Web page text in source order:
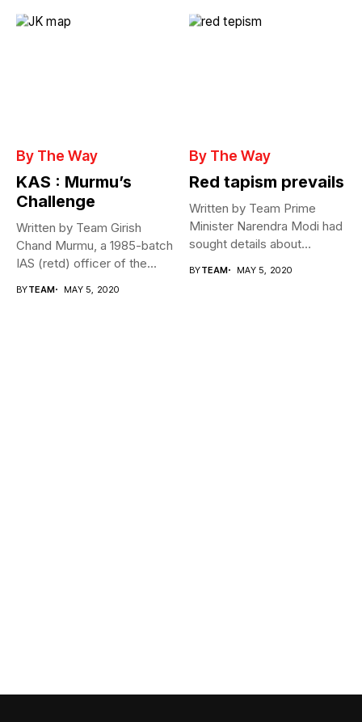
By The Way
KAS : Murmu’s
Challenge
Written by Team Girish
Chand Murmu, a 1985-batch
IAS (retd) officer of the...
BYTEAM MAY 5, 2020
By The Way
Red tapism prevails
Written by Team Prime
Minister Narendra Modi had
sought details about
BYTEAM MAY 5, 2020